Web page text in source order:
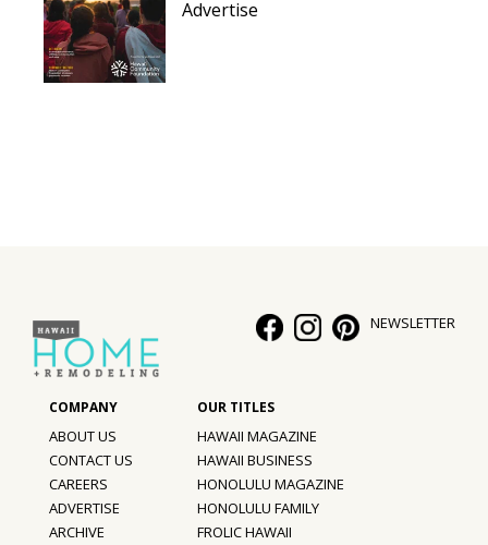
DESIGN
Style Spotlights
Spaces
MAGAZINE
Digital Editions
Magazine Locations
Advertise
NEWSLETTER
ABOUT US
CONTACT US
CAREERS
ADVERTISE
ARCHIVE
HAWAII MAGAZINE
HAWAII BUSINESS
HONOLULU MAGAZINE
HONOLULU FAMILY
FROLIC HAWAII